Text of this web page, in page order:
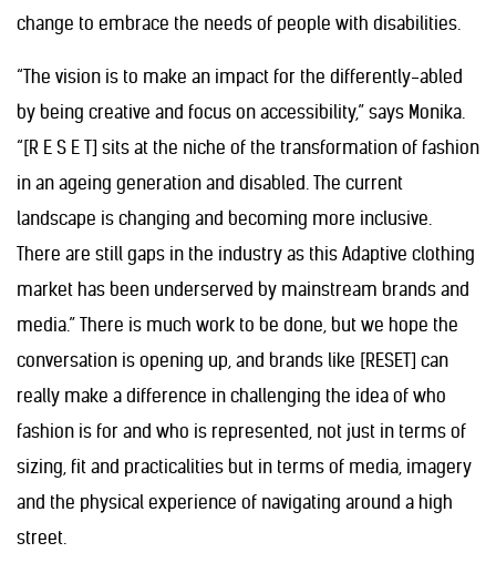
change to embrace the needs of people with disabilities.
“The vision is to make an impact for the differently-abled
by being creative and focus on accessibility,” says Monika.
“[R E S E T] sits at the niche of the transformation of fashion
in an ageing generation and disabled. The current
landscape is changing and becoming more inclusive.
There are still gaps in the industry as this Adaptive clothing
market has been underserved by mainstream brands and
media.” There is much work to be done, but we hope the
conversation is opening up, and brands like [RESET] can
really make a difference in challenging the idea of who
fashion is for and who is represented, not just in terms of
sizing, fit and practicalities but in terms of media, imagery
and the physical experience of navigating around a high
street.